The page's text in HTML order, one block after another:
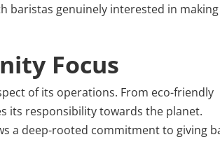
baristas genuinely interested in making
Focus
of its operations. From eco-friendly
its responsibility towards the planet.
a deep-rooted commitment to giving